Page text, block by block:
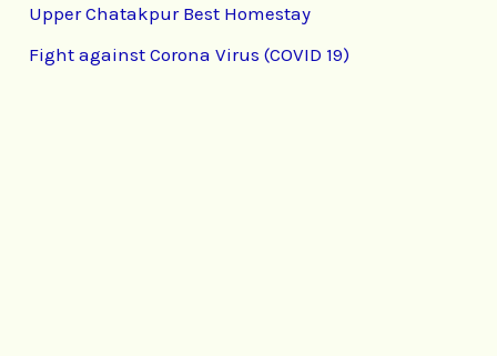
Upper Chatakpur Best Homestay
Fight against Corona Virus (COVID 19)